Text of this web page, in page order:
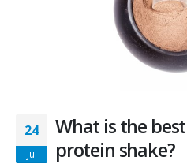
24
Jul
What is the
protein shake?